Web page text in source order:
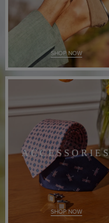
SHOP NOW
ACCESSORIES
SHOP NOW